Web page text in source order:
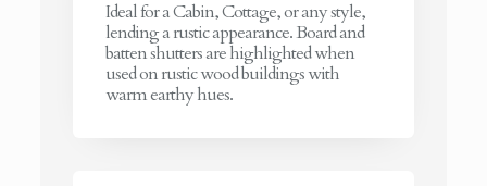
Ideal for a Cabin, Cottage, or any style,
lending a rustic appearance. Board and
batten shutters are highlighted when
used on rustic wood buildings with
warm earthy hues.